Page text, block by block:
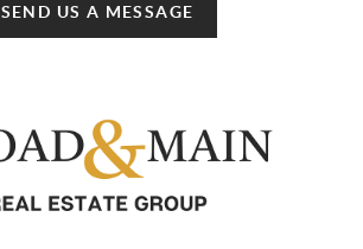
SEND US A MESSAGE